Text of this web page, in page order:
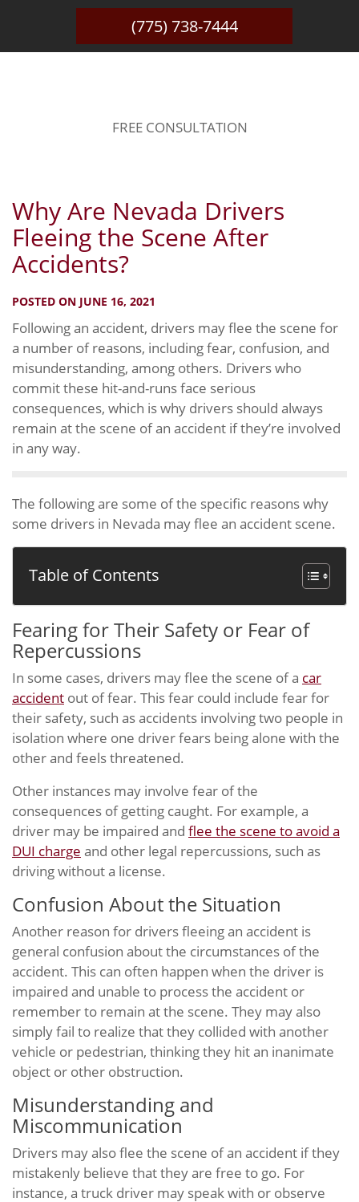
(775) 738-7444
FREE CONSULTATION
Why Are Nevada Drivers
Fleeing the Scene After
Accidents?
POSTED ON JUNE 16, 2021
Following an accident, drivers may flee the scene for
a number of reasons, including fear, confusion, and
misunderstanding, among others. Drivers who
commit these hit-and-runs face serious
consequences, which is why drivers should always
remain at the scene of an accident if they’re involved
in any way.
The following are some of the specific reasons why
some drivers in Nevada may flee an accident scene.
Table of Contents
Fearing for Their Safety or Fear of
Repercussions
In some cases, drivers may flee the scene of a car
accident out of fear. This fear could include fear for
their safety, such as accidents involving two people in
isolation where one driver fears being alone with the
other and feels threatened.
Other instances may involve fear of the
consequences of getting caught. For example, a
driver may be impaired and flee the scene to avoid a
DUI charge and other legal repercussions, such as
driving without a license.
Confusion About the Situation
Another reason for drivers fleeing an accident is
general confusion about the circumstances of the
accident. This can often happen when the driver is
impaired and unable to process the accident or
remember to remain at the scene. They may also
simply fail to realize that they collided with another
vehicle or pedestrian, thinking they hit an inanimate
object or other obstruction.
Misunderstanding and
Miscommunication
Drivers may also flee the scene of an accident if they
mistakenly believe that they are free to go. For
instance, a truck driver may speak with or observe